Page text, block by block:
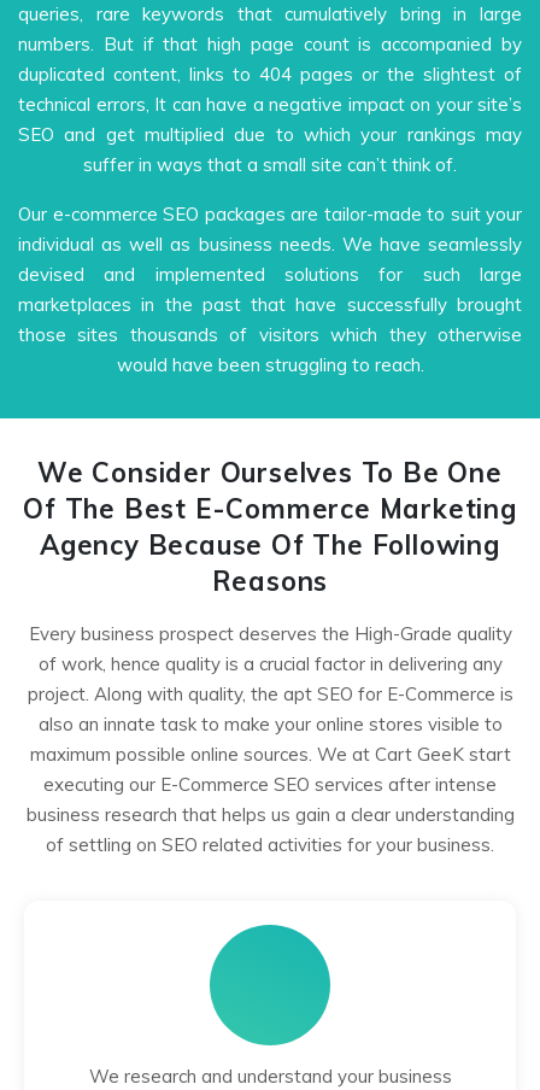
queries, rare keywords that cumulatively bring in large
numbers. But if that high page count is accompanied by
duplicated content, links to 404 pages or the slightest of
technical errors, It can have a negative impact on your site’s
SEO and get multiplied due to which your rankings may
suffer in ways that a small site can’t think of.
Our e-commerce SEO packages are tailor-made to suit your
individual as well as business needs. We have seamlessly
devised and implemented solutions for such large
marketplaces in the past that have successfully brought
those sites thousands of visitors which they otherwise
would have been struggling to reach.
We Consider Ourselves To Be One
Of The Best E-Commerce Marketing
Agency Because Of The Following
Reasons
Every business prospect deserves the High-Grade quality
of work, hence quality is a crucial factor in delivering any
project. Along with quality, the apt SEO for E-Commerce is
also an innate task to make your online stores visible to
maximum possible online sources. We at Cart GeeK start
executing our E-Commerce SEO services after intense
business research that helps us gain a clear understanding
of settling on SEO related activities for your business.
We research and understand your business